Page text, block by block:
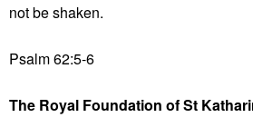
not be shaken.
Psalm 62:5-6
The Royal Foundation of St